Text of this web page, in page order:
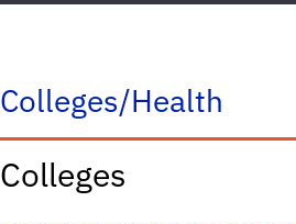
Colleges/Health
Colleges